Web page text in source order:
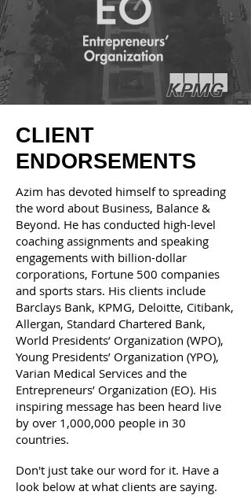
CLIENT
ENDORSEMENTS
Azim has devoted himself to spreading
the word about Business, Balance &
Beyond. He has conducted high-level
coaching assignments and speaking
engagements with billion-dollar
corporations, Fortune 500 companies
and sports stars. His clients include
Barclays Bank, KPMG, Deloitte, Citibank,
Allergan, Standard Chartered Bank,
World Presidents’ Organization (WPO),
Young Presidents’ Organization (YPO),
Varian Medical Services and the
Entrepreneurs’ Organization (EO). His
inspiring message has been heard live
by over 1,000,000 people in 30
countries.
Don't just take our word for it. Have a
look below at what clients are saying.